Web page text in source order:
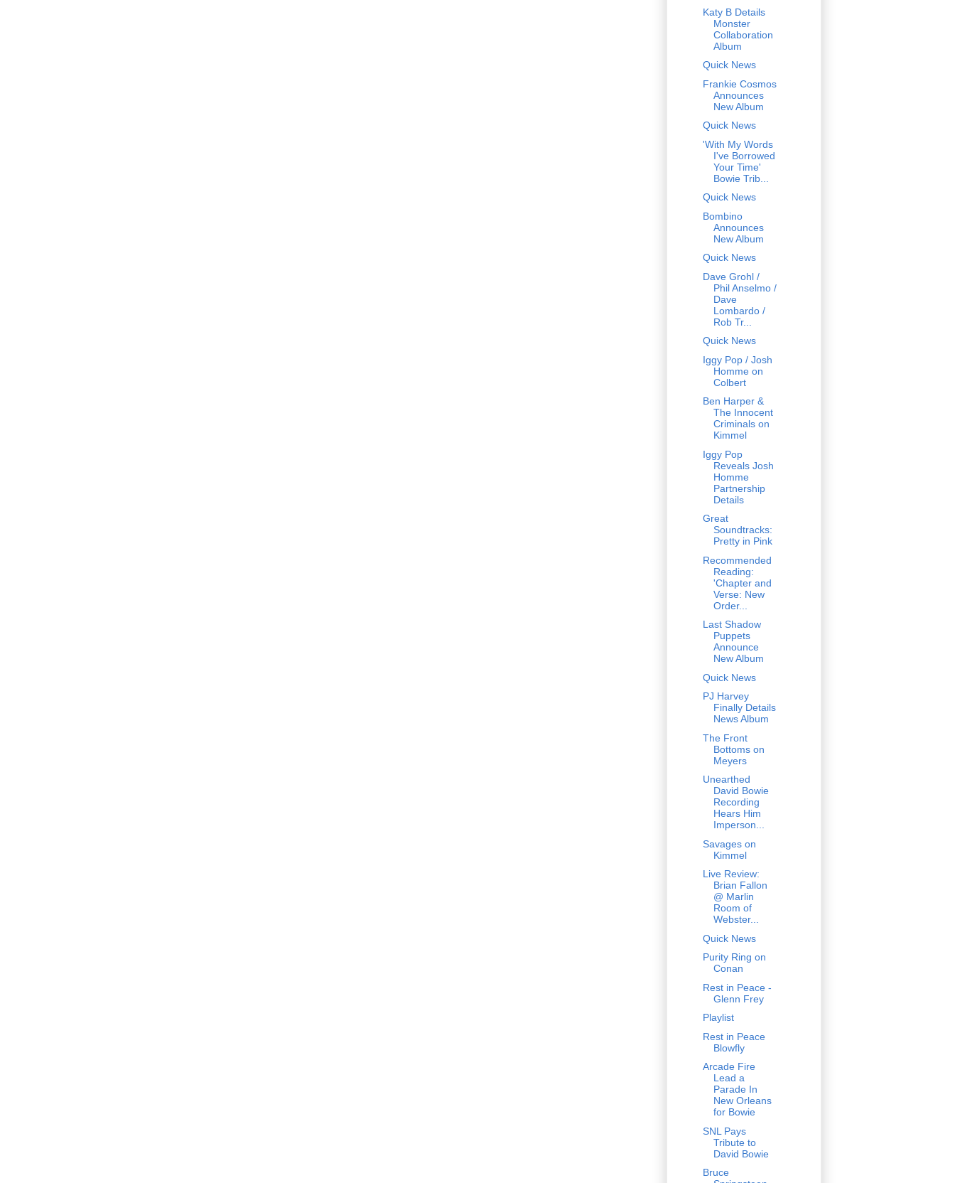
Katy B Details
Monster
Collaboration
Album
Quick News
Frankie Cosmos
Announces
New Album
Quick News
'With My Words
I've Borrowed
Your Time'
Bowie Trib...
Quick News
Bombino
Announces
New Album
Quick News
Dave Grohl /
Phil Anselmo /
Dave
Lombardo /
Rob Tr...
Quick News
Iggy Pop / Josh
Homme on
Colbert
Ben Harper &
The Innocent
Criminals on
Kimmel
Iggy Pop
Reveals Josh
Homme
Partnership
Details
Great
Soundtracks:
Pretty in Pink
Recommended
Reading:
'Chapter and
Verse: New
Order...
Last Shadow
Puppets
Announce
New Album
Quick News
PJ Harvey
Finally Details
News Album
The Front
Bottoms on
Meyers
Unearthed
David Bowie
Recording
Hears Him
Imperson...
Savages on
Kimmel
Live Review:
Brian Fallon
@ Marlin
Room of
Webster...
Quick News
Purity Ring on
Conan
Rest in Peace -
Glenn Frey
Playlist
Rest in Peace
Blowfly
Arcade Fire
Lead a
Parade In
New Orleans
for Bowie
SNL Pays
Tribute to
David Bowie
Bruce